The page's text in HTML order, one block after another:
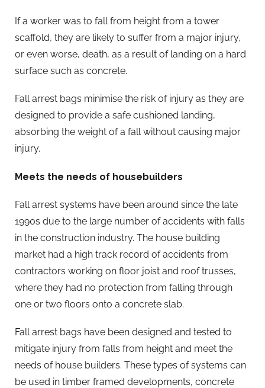
If a worker was to fall from height from a tower
scaffold, they are likely to suffer from a major injury,
or even worse, death, as a result of landing on a hard
surface such as concrete.
Fall arrest bags minimise the risk of injury as they are
designed to provide a safe cushioned landing,
absorbing the weight of a fall without causing major
injury.
Meets the needs of housebuilders
Fall arrest systems have been around since the late
1990s due to the large number of accidents with falls
in the construction industry. The house building
market had a high track record of accidents from
contractors working on floor joist and roof trusses,
where they had no protection from falling through
one or two floors onto a concrete slab.
Fall arrest bags have been designed and tested to
mitigate injury from falls from height and meet the
needs of house builders. These types of systems can
be used in timber framed developments, concrete